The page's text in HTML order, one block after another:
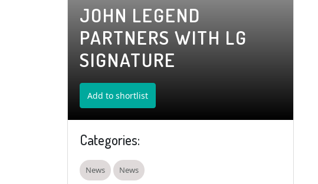
JOHN LEGEND
PARTNERS WITH LG
SIGNATURE
Add to shortlist
Categories:
News News